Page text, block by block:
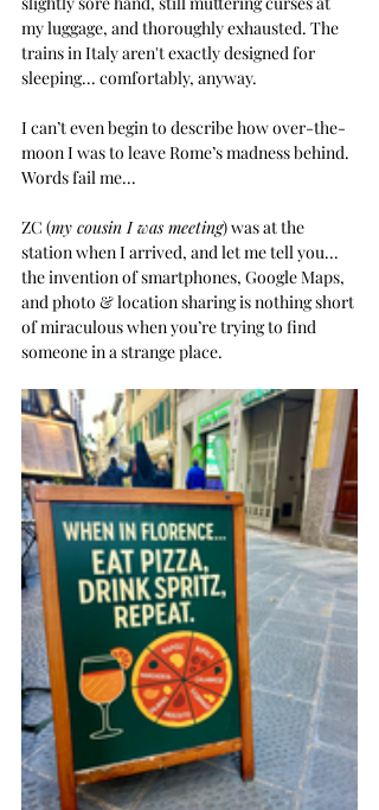
my luggage, and thoroughly exhausted. The
trains in Italy aren't exactly designed for
sleeping... comfortably, anyway.
I can’t even begin to describe how over-the-
moon I was to leave Rome’s madness behind.
Words fail me...
ZC (my cousin I was meeting) was at the
station when I arrived, and let me tell you...
the invention of smartphones, Google Maps,
and photo & location sharing is nothing short
of miraculous when you’re trying to find
someone in a strange place.